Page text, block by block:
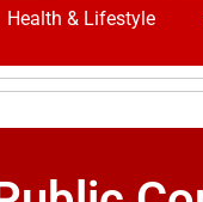
Health & Lifestyle